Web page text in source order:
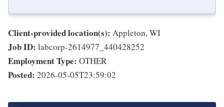
Client-provided location(s): Appleton, WI
Job ID: labcorp-2614977_440428252
Employment Type: OTHER
Posted: 2026-05-05T23:59:02